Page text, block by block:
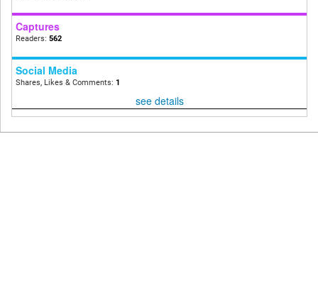
Captures
Readers: 562
Social Media
Shares, Likes & Comments: 1
see details